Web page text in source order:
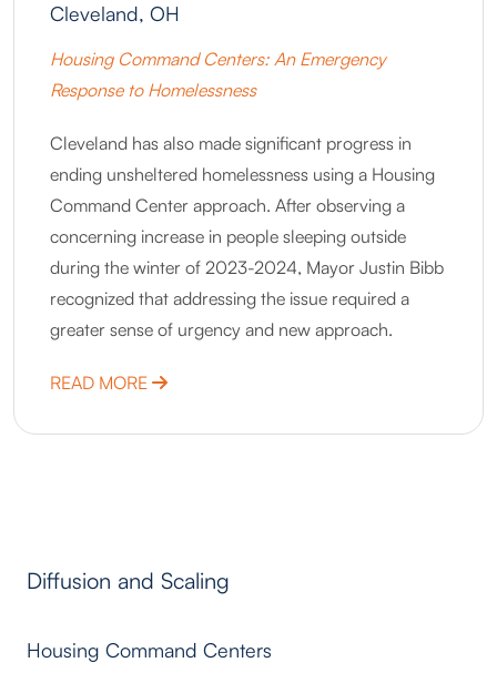
Cleveland, OH
Housing Command Centers: An Emergency
Response to Homelessness
Cleveland has also made significant progress in
ending unsheltered homelessness using a Housing
Command Center approach. After observing a
concerning increase in people sleeping outside
during the winter of 2023-2024, Mayor Justin Bibb
recognized that addressing the issue required a
greater sense of urgency and new approach.
READ MORE ABOUT CLEVELAND, OH
Diffusion and Scaling
Housing Command Centers